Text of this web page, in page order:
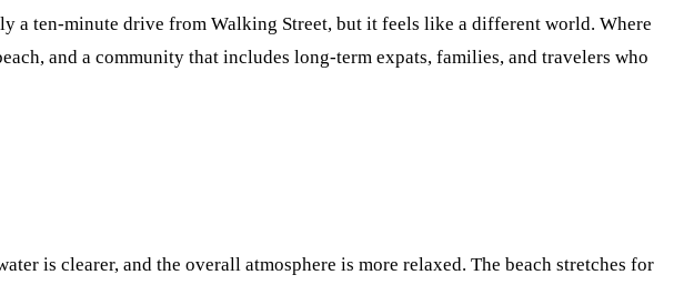
a ten-minute drive from Walking Street, but it feels like a different world. Where
and a community that includes long-term expats, families, and travelers who
is clearer, and the overall atmosphere is more relaxed. The beach stretches for